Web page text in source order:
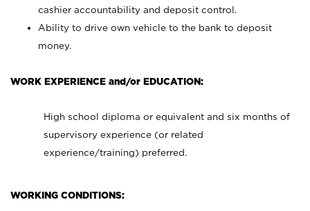
cashier accountability and deposit control.
Ability to drive own vehicle to the bank to deposit
money.
WORK EXPERIENCE and/or EDUCATION:
High school diploma or equivalent and six months of
supervisory experience (or related
experience/training) preferred.
WORKING CONDITIONS: